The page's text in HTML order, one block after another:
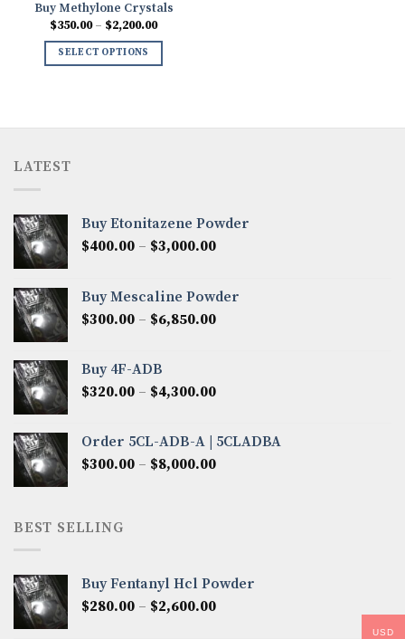
Buy Methylone Crystals
$350.00 – $2,200.00Price
SELECT OPTIONS
LATEST
Buy Etonitazene Powder
$400.00 – $3,000.00Price
through
$3,000.00
Buy Mescaline Powder
$300.00 – $6,850.00Price
$6,850.00
Buy 4F-ADB
$320.00 – $4,300.00Price
through
$4,300.00
Order 5CL-ADB-A | 5CLADBA
$300.00 – $8,000.00Price
BEST SELLING
Buy Fentanyl Hcl Powder
$280.00 – $2,600.00Price
USD